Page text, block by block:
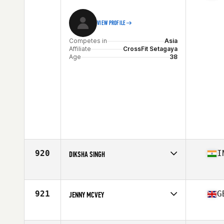
VIEW PROFILE
Competes in
Asia
Affiliate
CrossFit Setagaya
Age
38
920 DIKSHA SINGH
Affiliate
Fionis CrossFit
921 JENNY MCVEY
Affiliate
East West CrossFit